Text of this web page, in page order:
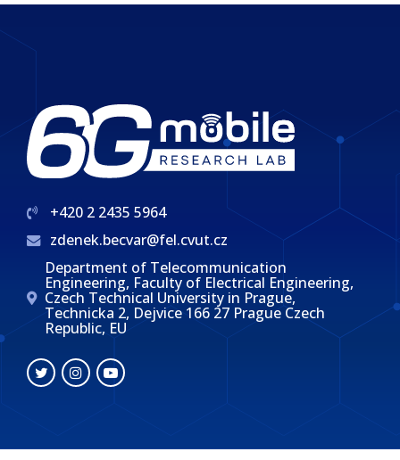
+420 2 2435 5964
zdenek.becvar@fel.cvut.cz
Department of Telecommunication
Engineering, Faculty of Electrical Engineering,
Czech Technical University in Prague,
Technicka 2, Dejvice 166 27 Prague Czech
Republic, EU